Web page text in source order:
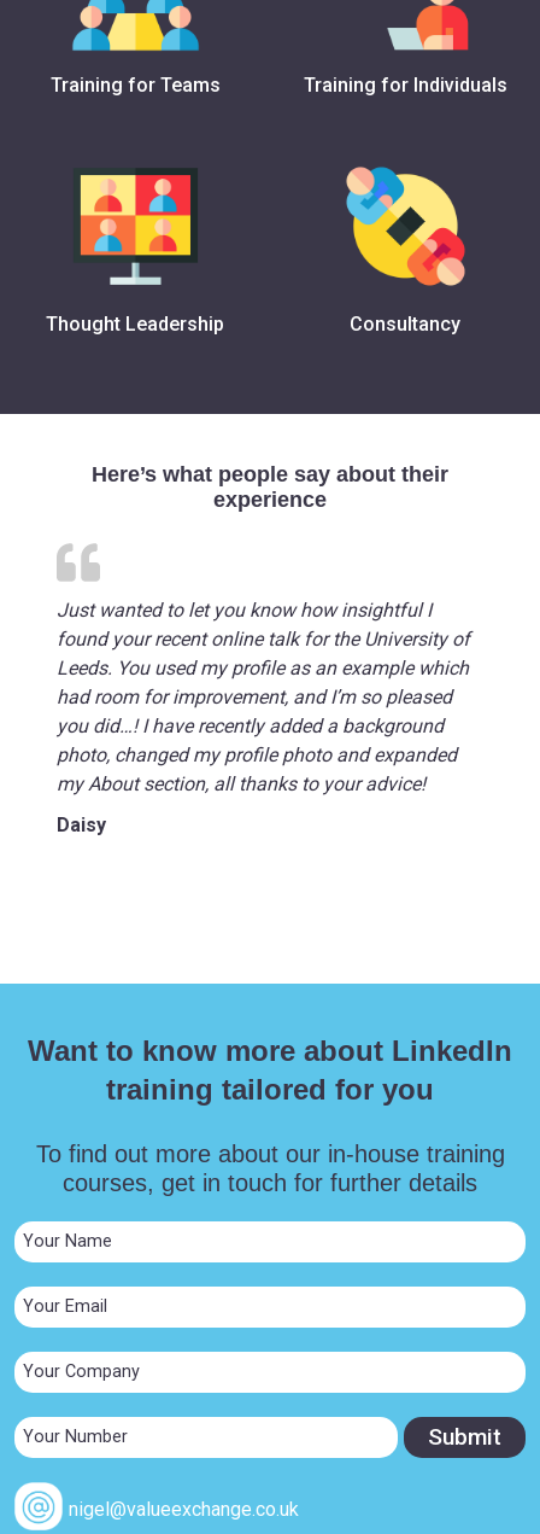
Training for Teams Training for Individuals
Thought Leadership Consultancy
Here’s what people say about their
experience
Just wanted to let you know how insightful I
found your recent online talk for the University of
Leeds. You used my profile as an example which
had room for improvement, and I’m so pleased
you did…! I have recently added a background
photo, changed my profile photo and expanded
my About section, all thanks to your advice!
Daisy
Want to know more about LinkedIn
training tailored for you
To find out more about our in-house training
courses, get in touch for further details
nigel@valueexchange.co.uk